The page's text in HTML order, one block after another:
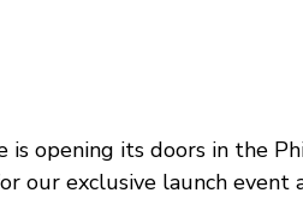
is opening its doors in the
our exclusive launch event